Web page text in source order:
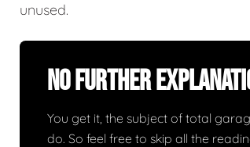
unused.
No Further
You get it, the subject of total
do. So feel free to skip all the